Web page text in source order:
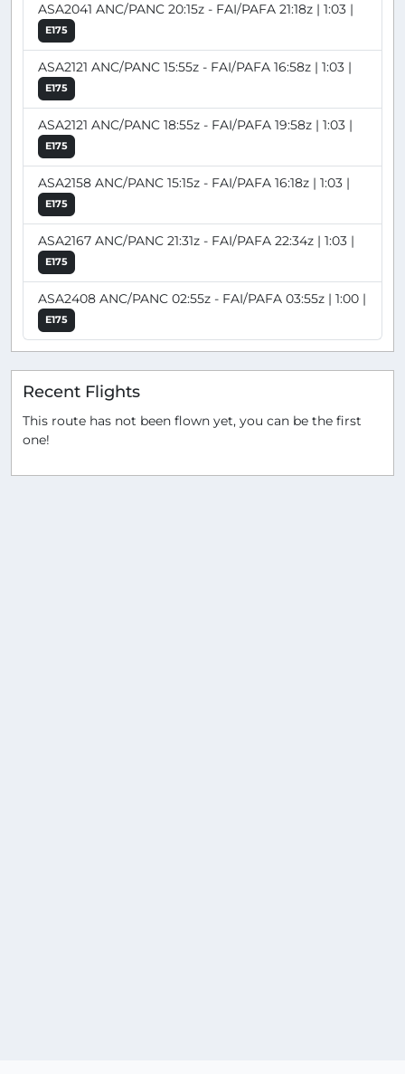
ASA2041 ANC/PANC 20:15z - FAI/PAFA 21:18z | 1:03 |
E175
ASA2121 ANC/PANC 15:55z - FAI/PAFA 16:58z | 1:03 |
E175
ASA2121 ANC/PANC 18:55z - FAI/PAFA 19:58z | 1:03 |
E175
ASA2158 ANC/PANC 15:15z - FAI/PAFA 16:18z | 1:03 |
E175
ASA2167 ANC/PANC 21:31z - FAI/PAFA 22:34z | 1:03 |
E175
ASA2408 ANC/PANC 02:55z - FAI/PAFA 03:55z | 1:00 |
E175
Recent Flights
This route has not been flown yet, you can be the first
one!